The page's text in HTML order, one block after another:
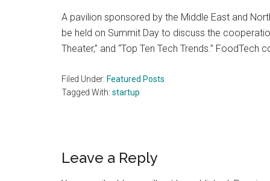
A pavilion sponsored by the Middle East and
be held on Summit Day to discuss the
Theater,” and “Top Ten Tech Trends.”
Filed Under: Featured Posts
Tagged With: startup
Reader
Leave a Reply